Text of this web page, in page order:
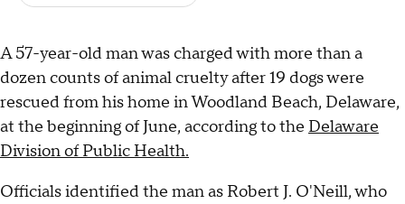
A 57-year-old man was charged with more than a
dozen counts of animal cruelty after 19 dogs were
rescued from his home in Woodland Beach, Delaware,
at the beginning of June, according to the Delaware
Division of Public Health.
Officials identified the man as Robert J. O'Neill, who